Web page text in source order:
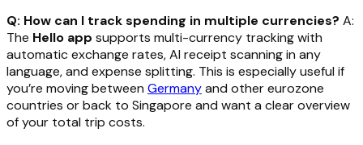
Q: How can I track spending in multiple currencies? A:
The Hello app supports multi-currency tracking with
automatic exchange rates, AI receipt scanning in any
language, and expense splitting. This is especially useful if
you’re moving between Germanyand other eurozone
countries or back to Singapore and want a clear overview
of your total trip costs.